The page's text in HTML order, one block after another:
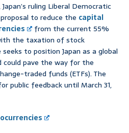
ruling Liberal Democratic
to reduce the capital
from the current 55%
the taxation of stock
to position Japan as a global
pave the way for the
traded funds (ETFs). The
public feedback until March 31,